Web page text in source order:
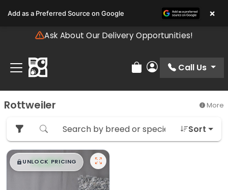
note:
includes
accessibility
system.
Ask About Our Delivery Opportunities!
Review Order
My Account
Call Us
Rottweiler More
Sort
$█,█ 99
UNLOCK PRICING
Add as a Preferred Source on Google ×